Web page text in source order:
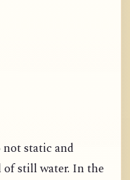
static and
of still water. In the